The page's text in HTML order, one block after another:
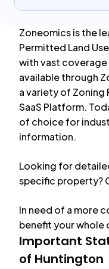
Zoneomics is the
Permitted Land
with vast coverage
available through
a variety of Zoning
SaaS Platform.
of choice for
information.
Looking for
specific property?
In need of a more
benefit your whole
Important
of Huntington